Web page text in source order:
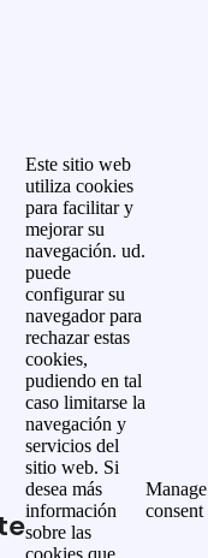
Este sitio web
utiliza cookies
para facilitar y
mejorar su
navegación. ud.
puede
configurar su
navegador para
rechazar estas
cookies,
pudiendo en tal
caso limitarse la
navegación y
servicios del
sitio web. Si
desea más
información
sobre las
cookies que
Manage
consent